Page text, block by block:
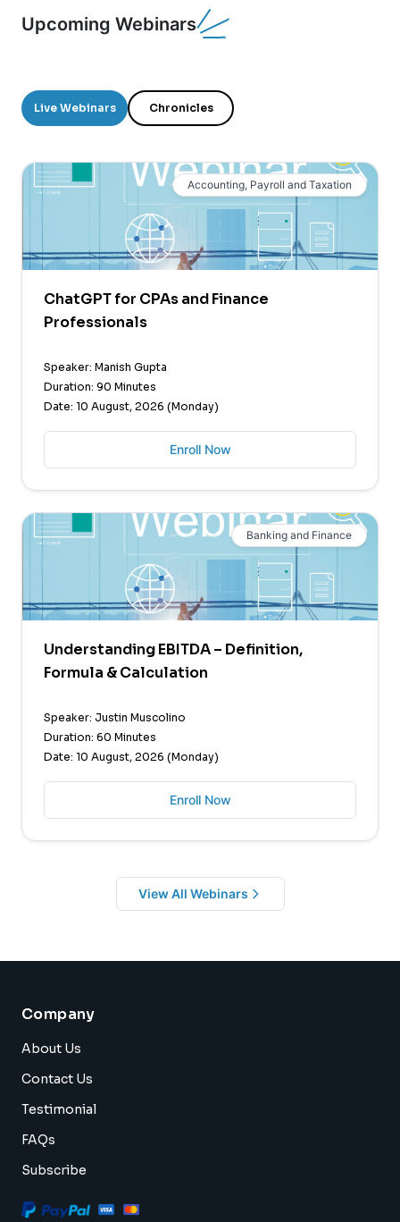
Upcoming Webinars
Live Webinars Chronicles
Accounting, Payroll and Taxation
ChatGPT for CPAs and Finance
Professionals
Speaker: Manish Gupta
Duration: 90 Minutes
Date: 10 August, 2026 (Monday)
Enroll Now
Banking and Finance
Understanding EBITDA – Definition,
Formula & Calculation
Speaker: Justin Muscolino
Duration: 60 Minutes
Date: 10 August, 2026 (Monday)
Enroll Now
View All Webinars
Company
About Us
Contact Us
Testimonial
FAQs
Subscribe